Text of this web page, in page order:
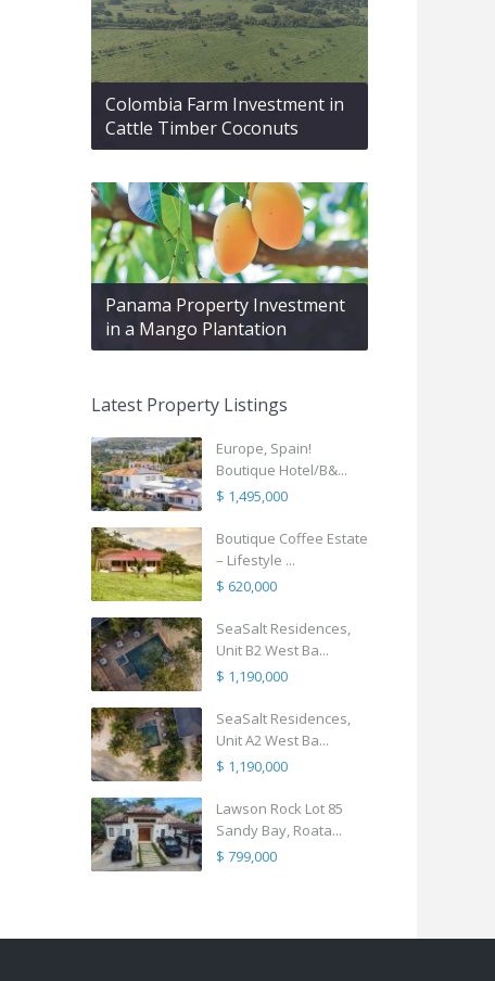
Colombia Farm Investment in
Cattle Timber Coconuts
Panama Property Investment
in a Mango Plantation
Latest Property Listings
Europe, Spain!
Boutique Hotel/B&...
$ 1,495,000
Boutique Coffee Estate
– Lifestyle ...
$ 620,000
SeaSalt Residences,
Unit B2 West Ba...
$ 1,190,000
SeaSalt Residences,
Unit A2 West Ba...
$ 1,190,000
Lawson Rock Lot 85
Sandy Bay, Roata...
$ 799,000